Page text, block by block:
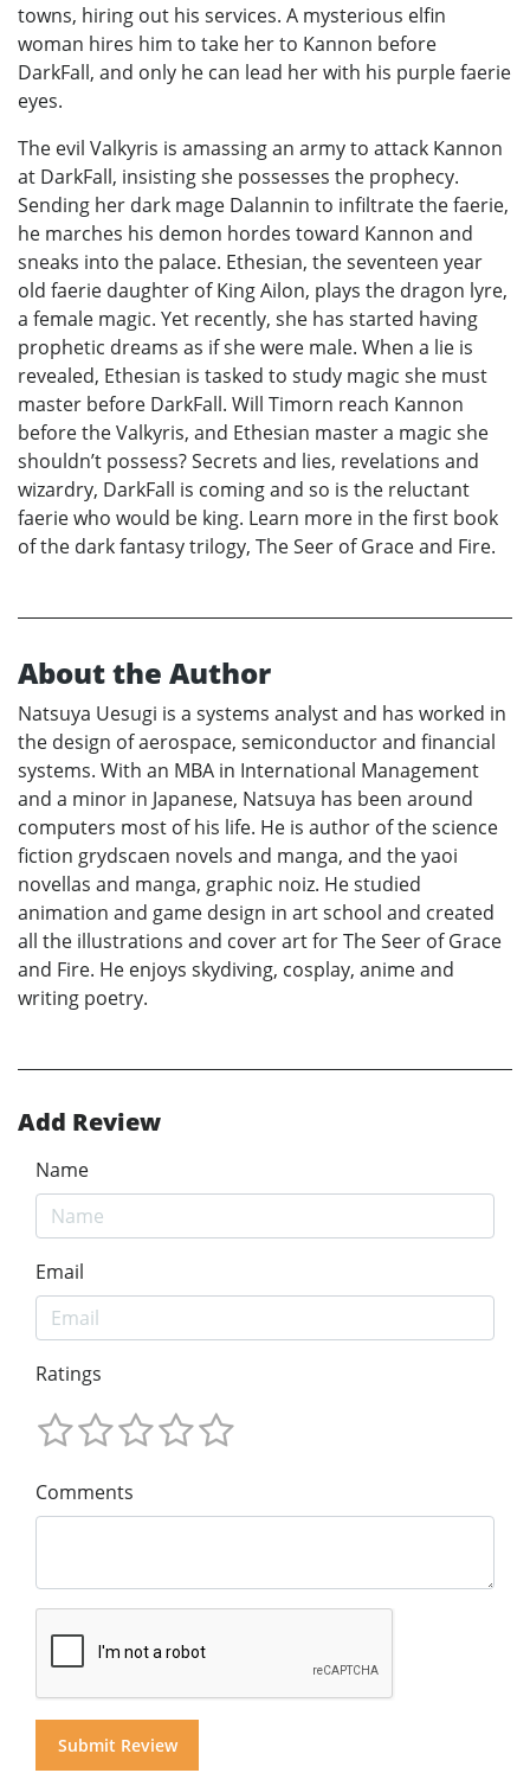
towns, hiring out his services. A mysterious elfin
woman hires him to take her to Kannon before
DarkFall, and only he can lead her with his purple faerie
eyes.
The evil Valkyris is amassing an army to attack Kannon
at DarkFall, insisting she possesses the prophecy.
Sending her dark mage Dalannin to infiltrate the faerie,
he marches his demon hordes toward Kannon and
sneaks into the palace. Ethesian, the seventeen year
old faerie daughter of King Ailon, plays the dragon lyre,
a female magic. Yet recently, she has started having
prophetic dreams as if she were male. When a lie is
revealed, Ethesian is tasked to study magic she must
master before DarkFall. Will Timorn reach Kannon
before the Valkyris, and Ethesian master a magic she
shouldn’t possess? Secrets and lies, revelations and
wizardry, DarkFall is coming and so is the reluctant
faerie who would be king. Learn more in the first book
of the dark fantasy trilogy, The Seer of Grace and Fire.
About the Author
Natsuya Uesugi is a systems analyst and has worked in
the design of aerospace, semiconductor and financial
systems. With an MBA in International Management
and a minor in Japanese, Natsuya has been around
computers most of his life. He is author of the science
fiction grydscaen novels and manga, and the yaoi
novellas and manga, graphic noiz. He studied
animation and game design in art school and created
all the illustrations and cover art for The Seer of Grace
and Fire. He enjoys skydiving, cosplay, anime and
writing poetry.
Add Review
Name
Email
Ratings
Comments